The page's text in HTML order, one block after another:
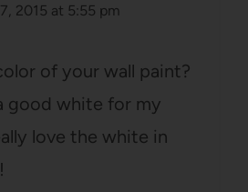
2015 at 5:55 pm
of your wall paint?
good white for my
love the white in